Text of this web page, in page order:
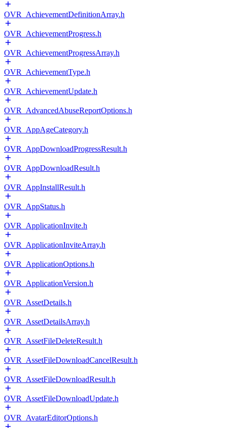
OVR_AchievementDefinitionArray.h
OVR_AchievementProgress.h
OVR_AchievementProgressArray.h
OVR_AchievementType.h
OVR_AchievementUpdate.h
OVR_AdvancedAbuseReportOptions.h
OVR_AppAgeCategory.h
OVR_AppDownloadProgressResult.h
OVR_AppDownloadResult.h
OVR_AppInstallResult.h
OVR_AppStatus.h
OVR_ApplicationInvite.h
OVR_ApplicationInviteArray.h
OVR_ApplicationOptions.h
OVR_ApplicationVersion.h
OVR_AssetDetails.h
OVR_AssetDetailsArray.h
OVR_AssetFileDeleteResult.h
OVR_AssetFileDownloadCancelResult.h
OVR_AssetFileDownloadResult.h
OVR_AssetFileDownloadUpdate.h
OVR_AvatarEditorOptions.h